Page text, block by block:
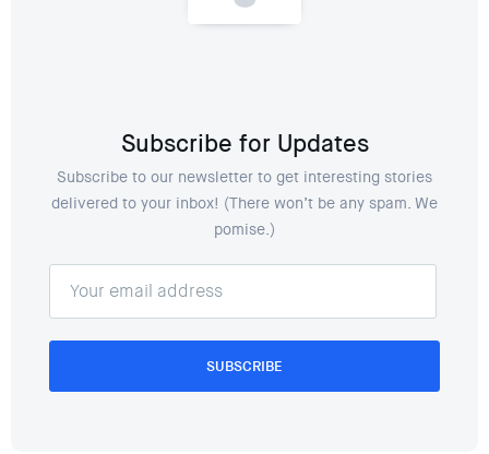
Subscribe for Updates
Subscribe to our newsletter to get interesting stories
delivered to your inbox! (There won’t be any spam. We
pomise.)
SUBSCRIBE